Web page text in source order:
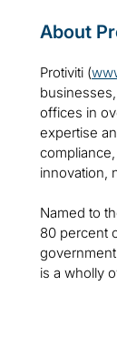
About
Protiviti (
offices in
expertise
innovation,
Named to
80 percent
is a wholly